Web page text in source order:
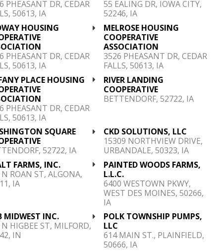
PHEASANT DR, CEDAR
50613, IA
55 EALING DR, IOWA CITY,
52246, IA
HOUSING
PHEASANT DR, CEDAR
50613, IA
MELROSE HOUSING
COOPERATIVE
ASSOCIATION
3526 PHEASANT DR, CEDAR
FALLS, 50613, IA
PLACE HOUSING
PHEASANT DR, CEDAR
50613, IA
RIVER LANDING
COOPERATIVE
BETTENDORF, 52722, IA
SQUARE
52722, IA
CKD SOLUTIONS, LLC
15309 NORTHVIEW DRIVE,
URBANDALE, 50323, IA
FARMS, INC.
ROAN ST, ALGONA,
IA
PAINTED WOODS FARMS,
L.L.C.
6400 WESTOWN PKWY,
WEST DES MOINES, 50266,
IA
MIDWEST INC.
HIGBEE ST, MILFORD,
IN
POLK TOWNSHIP PUMPS,
LLC
614 MAIN ST., PLAINFIELD,
50666, IA